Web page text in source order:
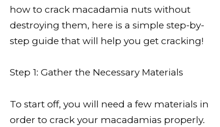
how to crack macadamia nuts without
destroying them, here is a simple step-by-
step guide that will help you get cracking!
Step 1: Gather the Necessary Materials
To start off, you will need a few materials in
order to crack your macadamias properly.